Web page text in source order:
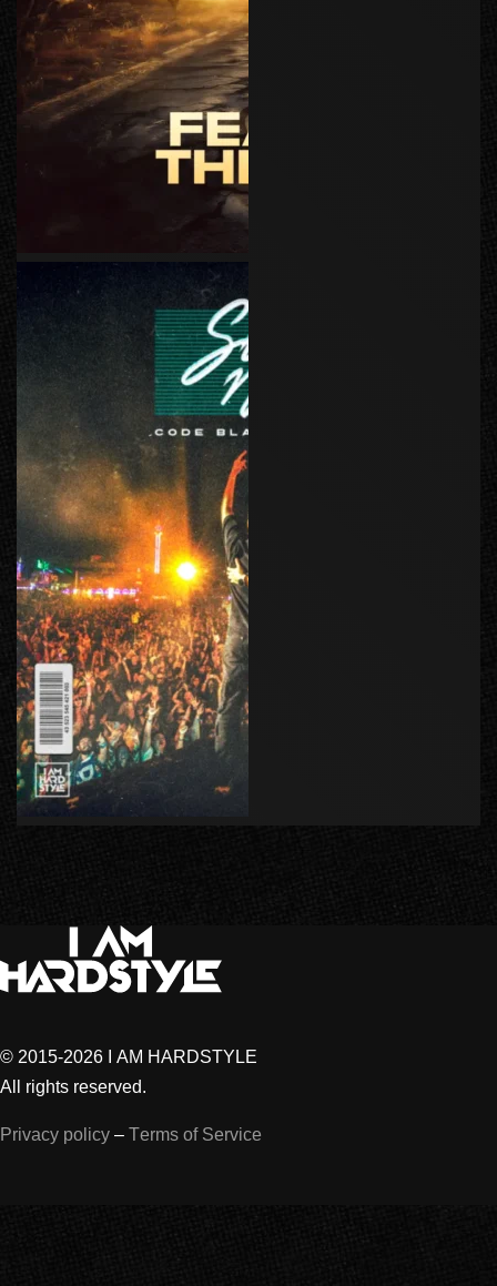
© 2015-2026 I AM HARDSTYLE
All rights reserved.
Privacy policy – Terms of Service